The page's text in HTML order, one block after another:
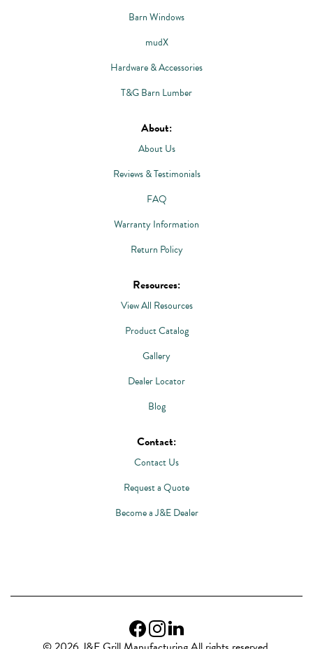
Barn Windows
mudX
Hardware & Accessories
T&G Barn Lumber
About:
About Us
Reviews & Testimonials
FAQ
Warranty Information
Return Policy
Resources:
View All Resources
Product Catalog
Gallery
Dealer Locator
Blog
Contact:
Contact Us
Request a Quote
Become a J&E Dealer